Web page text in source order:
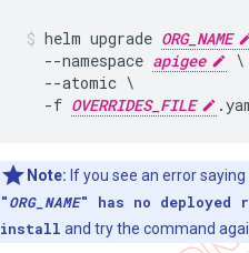
helm upgrade ORG_NAME
  --namespace
apigee
\
  --atomic \
  -f
OVERRIDES_FILE
Note: If you see an error saying
"ORG_NAME" has no deployed
install and try the command